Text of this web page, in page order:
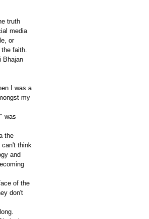
truth
media
or
faith.
Bhajan
I was a
my
was
the
can't think
and
of the
don't